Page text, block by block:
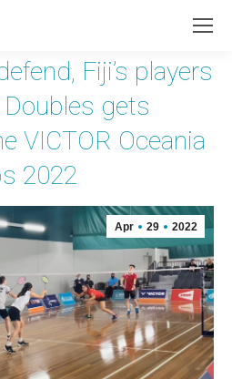
Fiji’s players
gets
VICTOR Oceania
2022
Apr 29 2022